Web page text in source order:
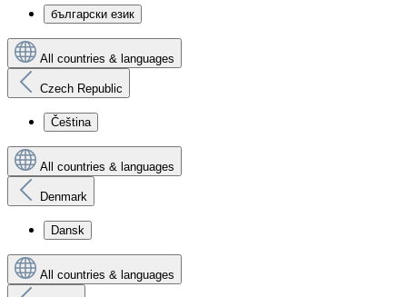
български език
All countries & languages
Czech Republic
Čeština
All countries & languages
Denmark
Dansk
All countries & languages